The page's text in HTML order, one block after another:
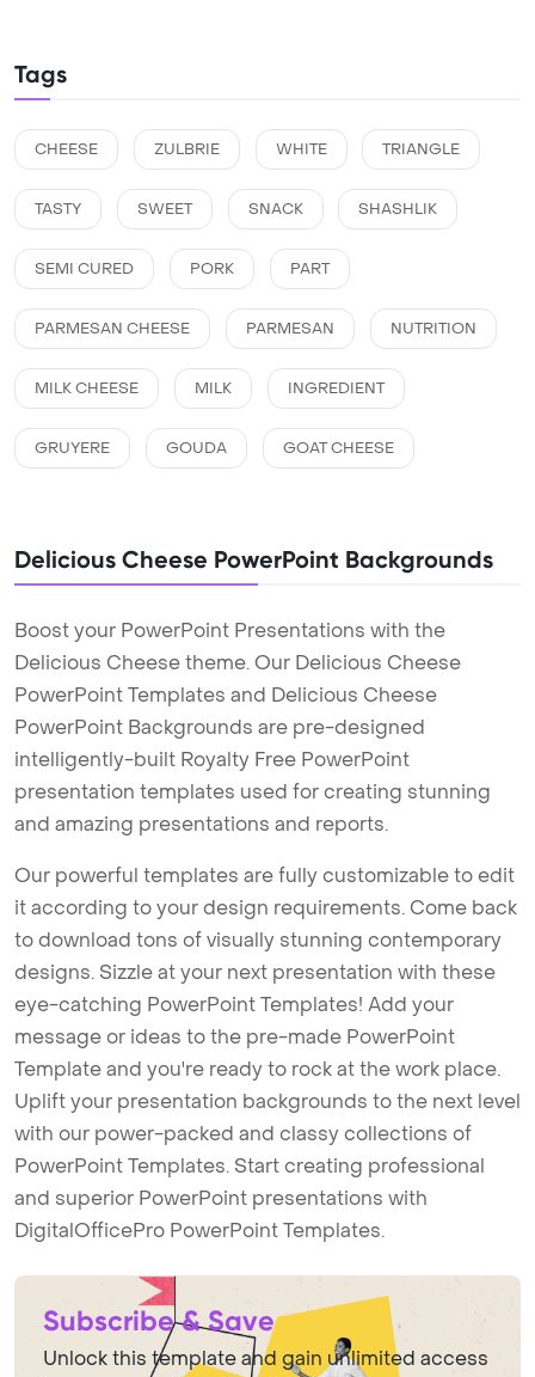
Tags
CHEESE ZULBRIE WHITE TRIANGLE
TASTY SWEET SNACK SHASHLIK
SEMI CURED PORK PART
PARMESAN CHEESE PARMESAN NUTRITION
MILK CHEESE MILK INGREDIENT
GRUYERE GOUDA GOAT CHEESE
Delicious Cheese PowerPoint Backgrounds
Boost your PowerPoint Presentations with the
Delicious Cheese theme. Our Delicious Cheese
PowerPoint Templates and Delicious Cheese
PowerPoint Backgrounds are pre-designed
intelligently-built Royalty Free PowerPoint
presentation templates used for creating stunning
and amazing presentations and reports.
Our powerful templates are fully customizable to edit
it according to your design requirements. Come back
to download tons of visually stunning contemporary
designs. Sizzle at your next presentation with these
eye-catching PowerPoint Templates! Add your
message or ideas to the pre-made PowerPoint
Template and you're ready to rock at the work place.
Uplift your presentation backgrounds to the next level
with our power-packed and classy collections of
PowerPoint Templates. Start creating professional
and superior PowerPoint presentations with
DigitalOfficePro PowerPoint Templates.
Subscribe & Save
Unlock this template and gain unlimited access